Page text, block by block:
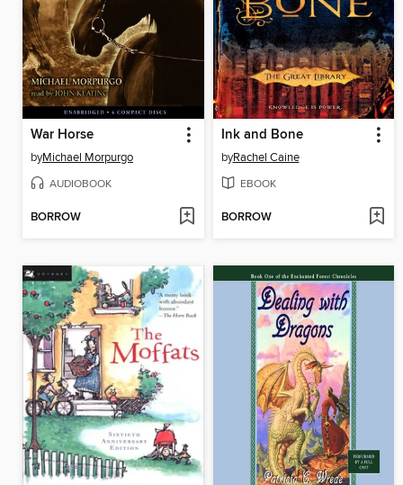
War Horse
byMichael Morpurgo
AUDIOBOOK
BORROW
Ink and Bone
byRachel Caine
EBOOK
BORROW